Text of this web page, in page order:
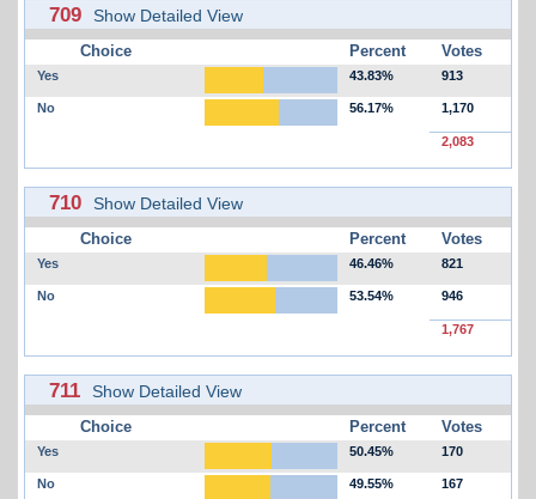
709 Show Detailed View
Choice Percent Votes
Yes 43.83% 913
No 56.17% 1,170
2,083
710 Show Detailed View
Choice Percent Votes
Yes 46.46% 821
No 53.54% 946
1,767
711 Show Detailed View
Choice Percent Votes
Yes 50.45% 170
No 49.55% 167